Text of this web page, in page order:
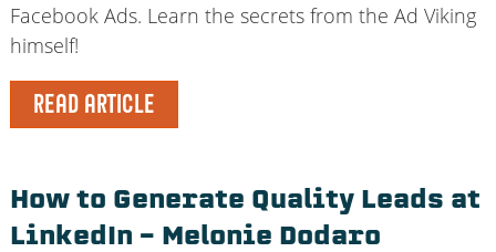
Facebook Ads. Learn the secrets from the Ad Viking
himself!
READ ARTICLE
How to Generate Quality Leads at
LinkedIn – Melonie Dodaro